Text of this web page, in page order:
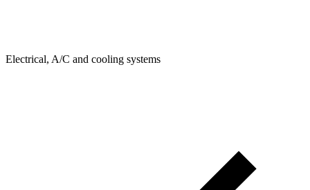
Electrical, A/C and cooling systems